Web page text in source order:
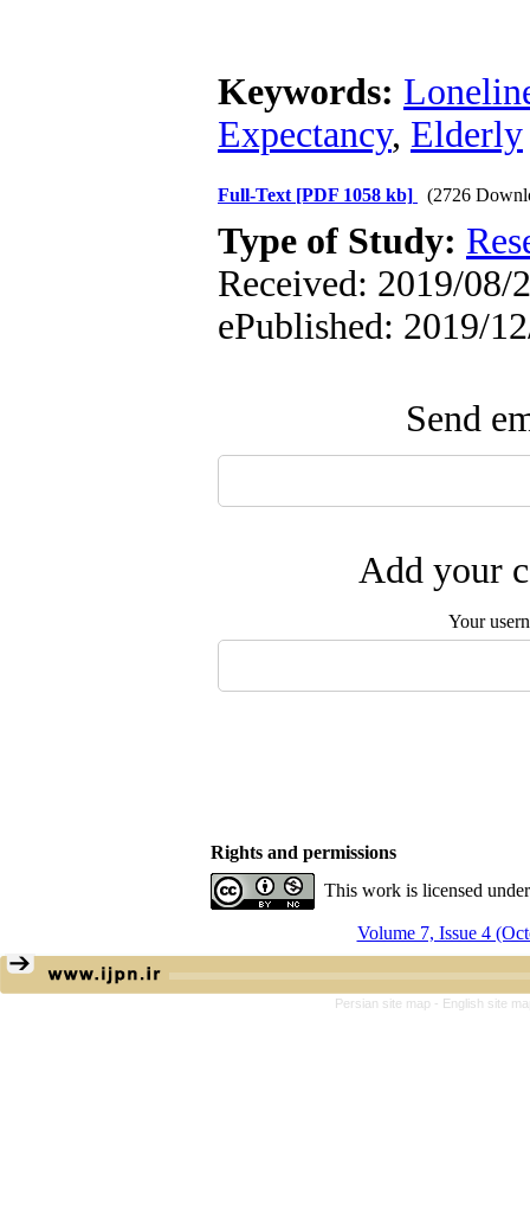
Keywords:
Expectancy, Elderly
Full-Text [PDF 1058 kb] (2726
Type of Study:
Received: 2019/08/
ePublished: 2019/
Send
Add your
Your
Rights and permissions
This work is licensed
Volume 7, Issue 4
Persian site map - English site